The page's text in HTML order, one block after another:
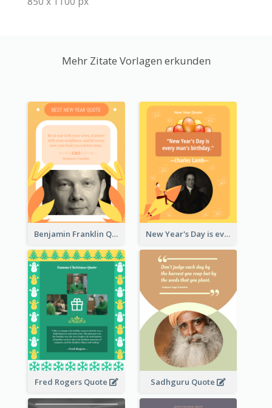
Mehr Zitate Vorlagen erkunden
Benjamin Franklin Quote New Year's Day is every man's birthday. —Charles Lamb
Fred Rogers Quote Sadhguru Quote